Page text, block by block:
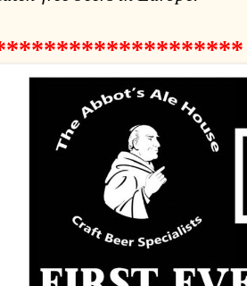
*************